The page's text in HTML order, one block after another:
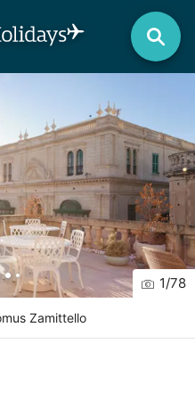
1/78
Zamittello